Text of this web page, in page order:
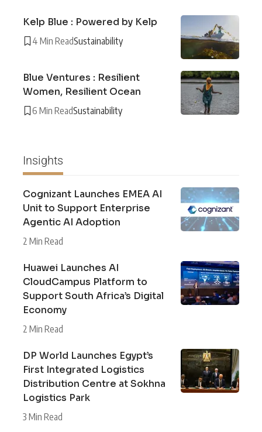
Kelp Blue : Powered by Kelp
4 Min ReadSustainability
Blue Ventures : Resilient
Women, Resilient Ocean
6 Min ReadSustainability
Insights
Cognizant Launches EMEA AI
Unit to Support Enterprise
Agentic AI Adoption
2 Min Read
Huawei Launches AI
CloudCampus Platform to
Support South Africa’s Digital
Economy
2 Min Read
DP World Launches Egypt’s
First Integrated Logistics
Distribution Centre at Sokhna
Logistics Park
3 Min Read